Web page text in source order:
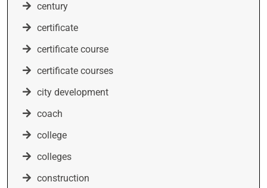
century
certificate
certificate course
certificate courses
city development
coach
college
colleges
construction